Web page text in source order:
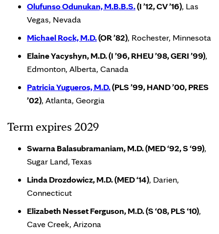
Olufunso Odunukan, M.B.B.S.(I ’12, CV ’16), Las
Vegas, Nevada
Michael Rock, M.D.(OR ’82), Rochester, Minnesota
Elaine Yacyshyn, M.D. (I ’96, RHEU ’98, GERI ’99),
Edmonton, Alberta, Canada
Patricia Yugueros, M.D.(PLS ’99, HAND ’00, PRES
’02), Atlanta, Georgia
Term expires 2029
Swarna Balasubramaniam, M.D. (MED ‘92, S ‘99),
Sugar Land, Texas
Linda Drozdowicz, M.D. (MED ‘14), Darien,
Connecticut
Elizabeth Nesset Ferguson, M.D. (S ‘08, PLS ‘10),
Cave Creek, Arizona